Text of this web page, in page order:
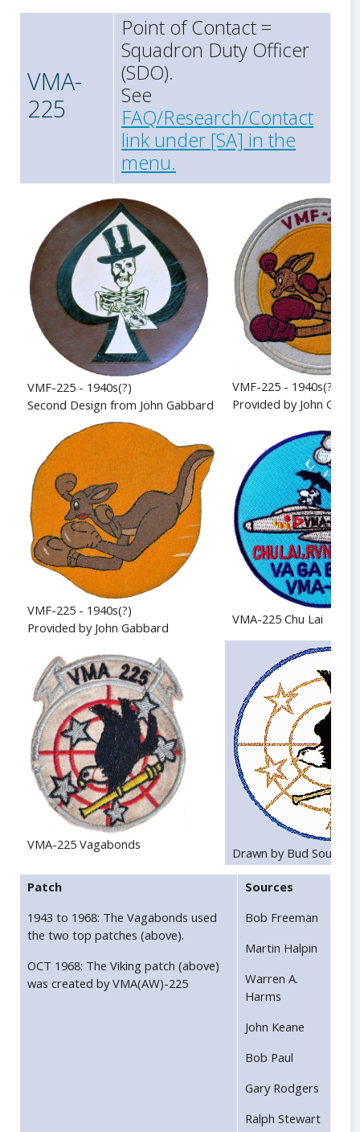
VMA-
225
Point of Contact =
Squadron Duty Officer
(SDO).
See
FAQ/Research/Contact
link under [SA] in the
menu.
VMF-225 - 1940s(?)
Second Design from John Gabbard
VMF-225 - 1940s(?)
Provided by John
VMF-225 - 1940s(?)
Provided by John Gabbard
VMA-225 Chu Lai
VMA-225 Vagabonds
Drawn by Bud
Patch
1943 to 1968: The Vagabonds used
the two top patches (above).
OCT 1968: The Viking patch (above)
was created by VMA(AW)-225
Sources
Bob Freeman
Martin Halpin
Warren A.
Harms
John Keane
Bob Paul
Gary Rodgers
Ralph Stewart